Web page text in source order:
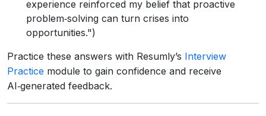
experience reinforced my belief that proactive
problem‑solving can turn crises into
opportunities.")
Practice these answers with Resumly’s Interview
Practice module to gain confidence and receive
AI‑generated feedback.